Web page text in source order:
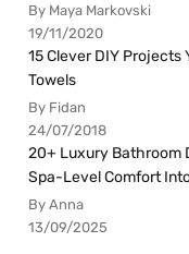
By Maya Markovski
19/11/2020
15 Clever DIY Projects
Towels
By Fidan
24/07/2018
20+ Luxury Bathroom
Spa-Level Comfort
By Anna
13/09/2025